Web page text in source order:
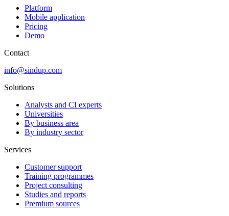
Platform
Mobile application
Pricing
Demo
Contact
info@sindup.com
Solutions
Analysts and CI experts
Universities
By business area
By industry sector
Services
Customer support
Training programmes
Project consulting
Studies and reports
Premium sources